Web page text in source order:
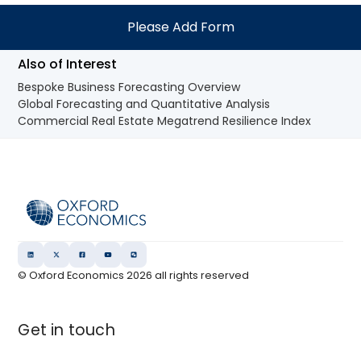
Please Add Form
Also of Interest
Bespoke Business Forecasting Overview
Global Forecasting and Quantitative Analysis
Commercial Real Estate Megatrend Resilience Index
© Oxford Economics2026 all rights reserved
Get in touch